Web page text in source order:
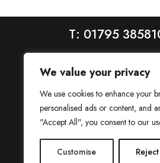
We value your privacy
We use cookies to enhance your
personalised ads or content, and
"Accept All", you consent to our
Customise
T: 01795
House is a trading